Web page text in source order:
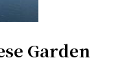
Garden